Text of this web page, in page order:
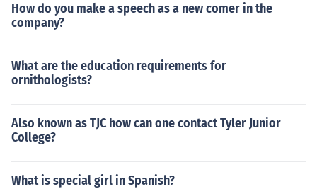
How do you make a speech as a new comer in the
company?
What are the education requirements for
ornithologists?
Also known as TJC how can one contact Tyler Junior
College?
What is special girl in Spanish?